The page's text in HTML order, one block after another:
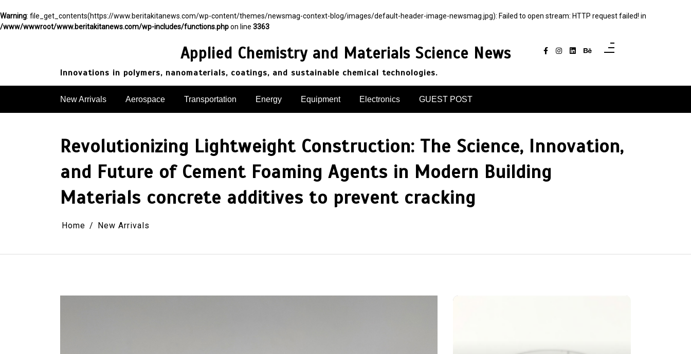
Warning: file_get_contents(https://www.beritakitanews.com/wp-content/themes/newsmag-context-blog/images/default-header-image-newsmag.jpg): Failed to open stream: HTTP request failed! in
/www/wwwroot/www.beritakitanews.com/wp-includes/functions.phpon line 3363
Applied Chemistry and Materials Science News
Innovations in polymers, nanomaterials, coatings, and sustainable chemical technologies.
New Arrivals Aerospace Transportation Energy Equipment Electronics GUEST POST
Revolutionizing Lightweight Construction: The Science, Innovation,
and Future of Cement Foaming Agents in Modern Building
Materials concrete additives to prevent cracking
Home New Arrivals